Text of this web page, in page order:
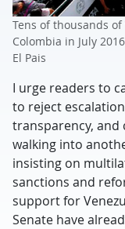
Tens of thousands
Colombia in July
El Pais
I urge readers to
to reject
transparency,
walking into
insisting on
sanctions and
support for
Senate have